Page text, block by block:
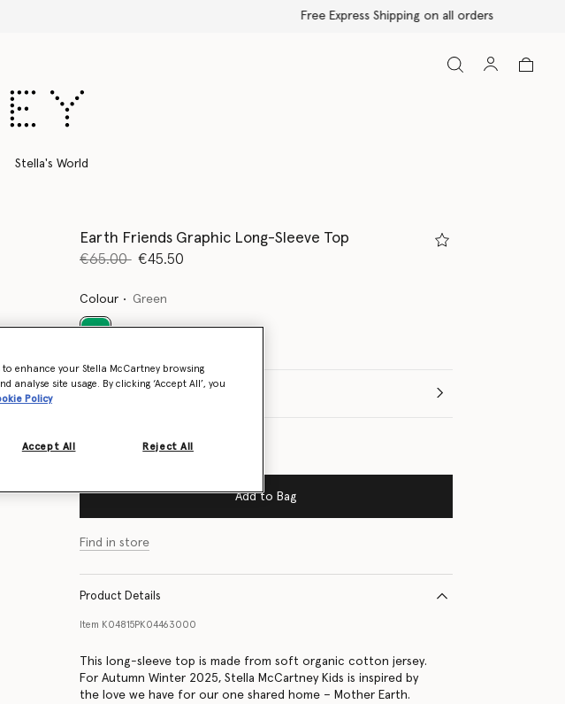
Stella's World
Earth Friends Graphic Long-Sleeve Top
Price reduced from
€65.00to€45.50
Colour Green
Select Size
Add to Bag
Find in store
Product Details
Item K04815PK04463000
This long-sleeve top is made from soft organic cotton jersey.
For Autumn Winter 2025, Stella McCartney Kids is inspired by
the love we have for our one shared home – Mother Earth.
enhance your Stella McCartney browsing
analyse site usage. By clicking ‘Accept All’, you
Policy
Reject All
Accept All